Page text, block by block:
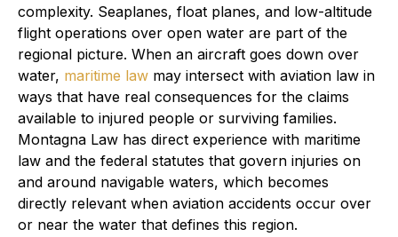
complexity. Seaplanes, float planes, and low-altitude
flight operations over open water are part of the
regional picture. When an aircraft goes down over
water, maritime law may intersect with aviation law in
ways that have real consequences for the claims
available to injured people or surviving families.
Montagna Law has direct experience with maritime
law and the federal statutes that govern injuries on
and around navigable waters, which becomes
directly relevant when aviation accidents occur over
or near the water that defines this region.